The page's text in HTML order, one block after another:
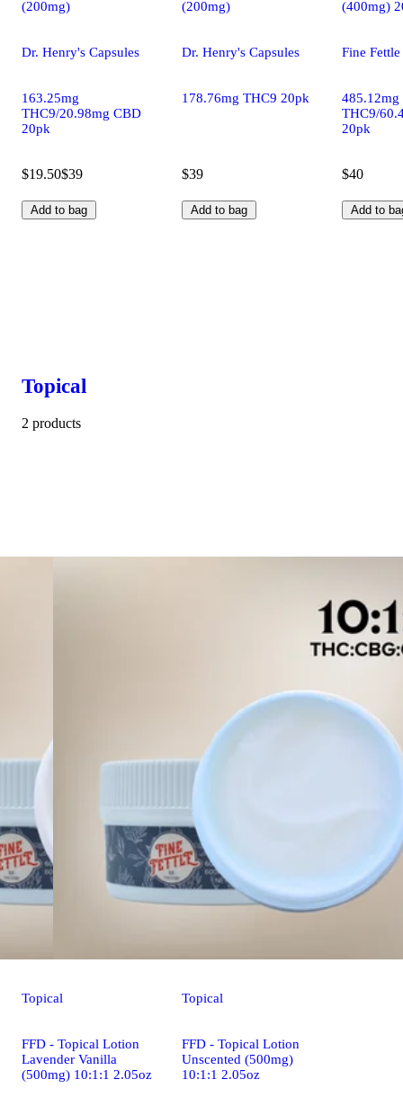
(200mg)
Dr. Henry's Capsules
163.25mg
THC9/20.98mg CBD
20pk
$19.50$39
Add to bag
(200mg)
Dr. Henry's Capsules
178.76mg THC9 20pk
$39
Add to bag
(400mg)
Fine
485.12mg
THC9/
20pk
$40
Add to
Topical
2 products
Topical
FFD - Topical Lotion
Lavender Vanilla
(500mg) 10:1:1 2.05oz
Topical
FFD - Topical Lotion
Unscented (500mg)
10:1:1 2.05oz